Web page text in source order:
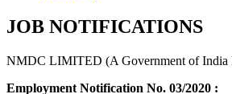
JOB NOTIFICATIONS
NMDC LIMITED (A Government of India
Employment Notification No. 03/2020 :